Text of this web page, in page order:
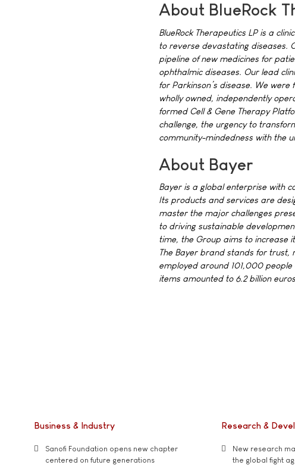
About BlueRock
BlueRock Therapeutics LP is a
to reverse devastating diseases.
pipeline of new medicines for
ophthalmic diseases. Our lead
for Parkinson’s disease. We
wholly owned, independently
formed Cell & Gene Therapy
challenge, the urgency to
community-mindedness with the
About Bayer
Bayer is a global enterprise with
Its products and services are
master the major challenges
to driving sustainable
time, the Group aims to increase
The Bayer brand stands for trust,
employed around 101,000 people
items amounted to 6.2 billion
Business & Industry
Sanofi Foundation opens new chapter
centered on future generations
Research &
New research
the global fight